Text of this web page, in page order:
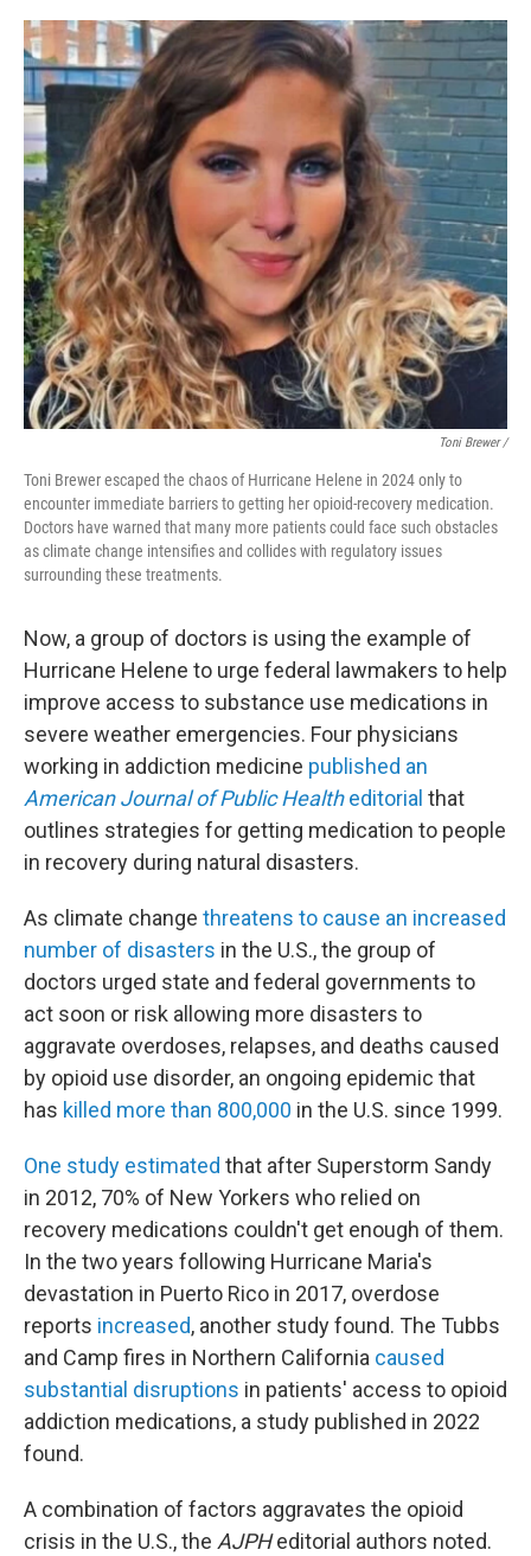
Toni Brewer /
Toni Brewer escaped the chaos of Hurricane Helene in 2024 only to
encounter immediate barriers to getting her opioid-recovery medication.
Doctors have warned that many more patients could face such obstacles
as climate change intensifies and collides with regulatory issues
surrounding these treatments.
Now, a group of doctors is using the example of
Hurricane Helene to urge federal lawmakers to help
improve access to substance use medications in
severe weather emergencies. Four physicians
working in addiction medicine published an
American Journal of Public Healtheditorial that
outlines strategies for getting medication to people
in recovery during natural disasters.
As climate change threatens to cause an increased
number of disasters in the U.S., the group of
doctors urged state and federal governments to
act soon or risk allowing more disasters to
aggravate overdoses, relapses, and deaths caused
by opioid use disorder, an ongoing epidemic that
has killed more than 800,000 in the U.S. since 1999.
One study estimated that after Superstorm Sandy
in 2012, 70% of New Yorkers who relied on
recovery medications couldn't get enough of them.
In the two years following Hurricane Maria's
devastation in Puerto Rico in 2017, overdose
reports increased, another study found. The Tubbs
and Camp fires in Northern California caused
substantial disruptions in patients' access to opioid
addiction medications, a study published in 2022
found.
A combination of factors aggravates the opioid
crisis in the U.S., the AJPHeditorial authors noted.